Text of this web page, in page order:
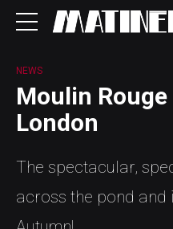
NEWS
Moulin
London
The spectacular,
across the pond and